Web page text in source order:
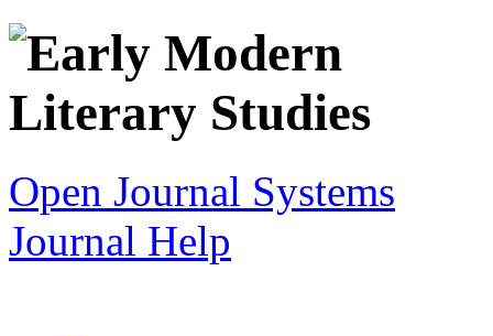
Open Journal Systems
Journal Help